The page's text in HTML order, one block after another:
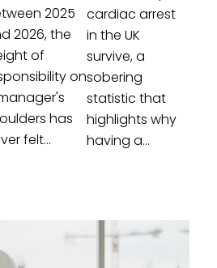
2025
2026, the
of
on
has
felt...
cardiac arrest
in the UK
survive, a
sobering
statistic that
highlights why
having a...